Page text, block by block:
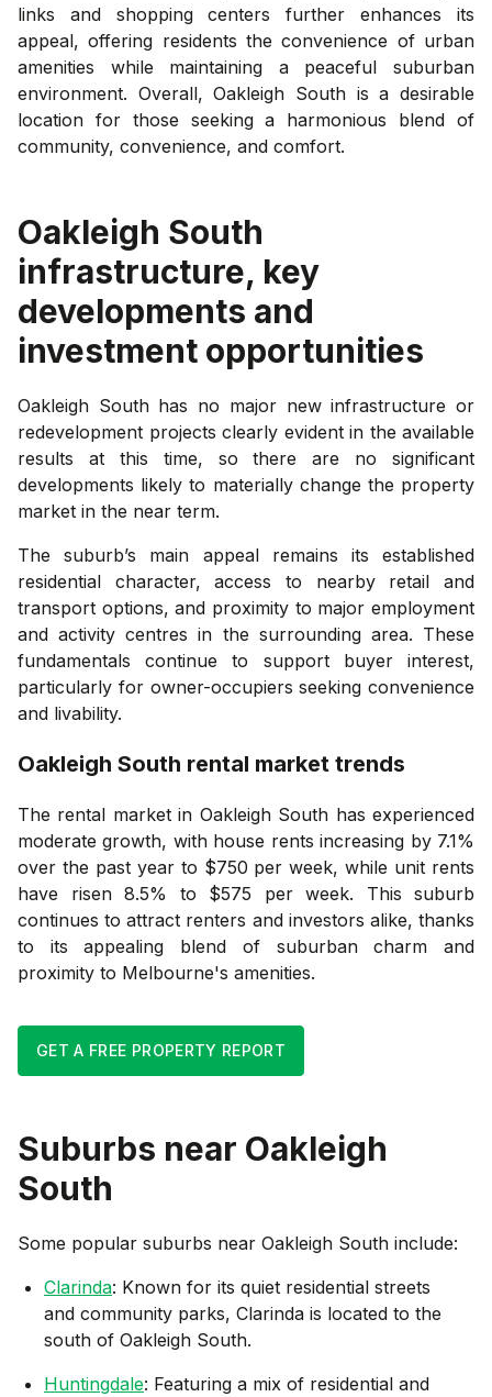
links and shopping centers further enhances its
appeal, offering residents the convenience of urban
amenities while maintaining a peaceful suburban
environment. Overall, Oakleigh South is a desirable
location for those seeking a harmonious blend of
community, convenience, and comfort.
Oakleigh South
infrastructure, key
developments and
investment opportunities
Oakleigh South has no major new infrastructure or
redevelopment projects clearly evident in the available
results at this time, so there are no significant
developments likely to materially change the property
market in the near term.
The suburb’s main appeal remains its established
residential character, access to nearby retail and
transport options, and proximity to major employment
and activity centres in the surrounding area. These
fundamentals continue to support buyer interest,
particularly for owner-occupiers seeking convenience
and livability.
Oakleigh South rental market trends
The rental market in Oakleigh South has experienced
moderate growth, with house rents increasing by 7.1%
over the past year to $750 per week, while unit rents
have risen 8.5% to $575 per week. This suburb
continues to attract renters and investors alike, thanks
to its appealing blend of suburban charm and
proximity to Melbourne's amenities.
GET A FREE PROPERTY REPORT
Suburbs near Oakleigh
South
Some popular suburbs near Oakleigh South include:
Clarinda: Known for its quiet residential streets
and community parks, Clarinda is located to the
south of Oakleigh South.
Huntingdale: Featuring a mix of residential and